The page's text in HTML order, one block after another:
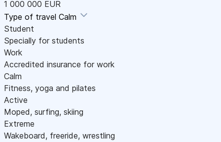
1 000 000 EUR
Type of travel Calm
Student
Specially for students
Work
Accredited insurance for work
Calm
Fitness, yoga and pilates
Active
Moped, surfing, skiing
Extreme
Wakeboard, freeride, wrestling